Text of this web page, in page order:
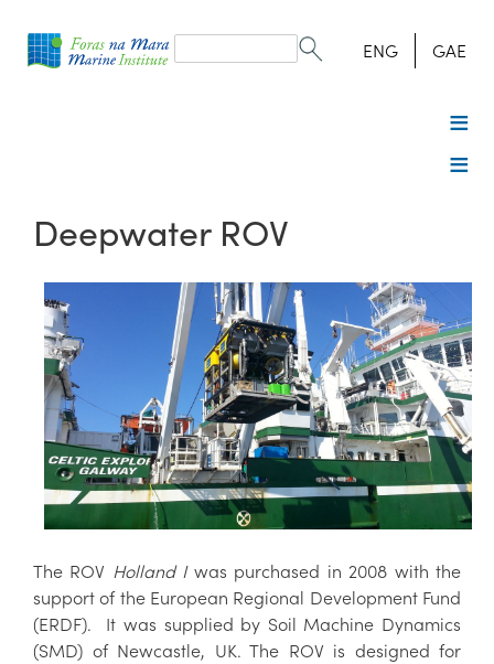
form
Search ENG GAE
Deepwater ROV
The ROV Holland I was purchased in 2008 with the
support of the European Regional Development Fund
(ERDF). It was supplied by Soil Machine Dynamics
(SMD) of Newcastle, UK. The ROV is designed for